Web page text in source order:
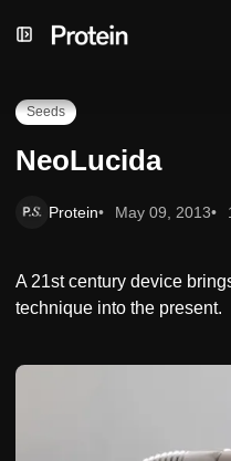
to
to
toNeoLucida
Seeds
NeoLucida
Protein May 09, 2013
A 21st century device
technique into the present.